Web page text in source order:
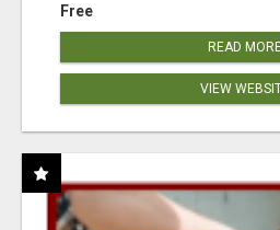
Free
READ
VIEW